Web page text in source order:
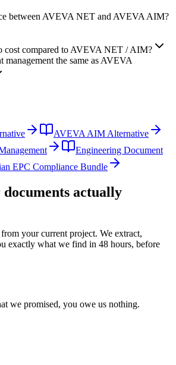
between AVEVA NET and AVEVA AIM?
cost compared to AVEVA NET / AIM?
the same as AVEVA
AVEVA AIM Alternative
Engineering Document
EPC Compliance Bundle
documents actually
your current project. We extract,
exactly what we find in 48 hours, before
we promised, you owe us nothing.